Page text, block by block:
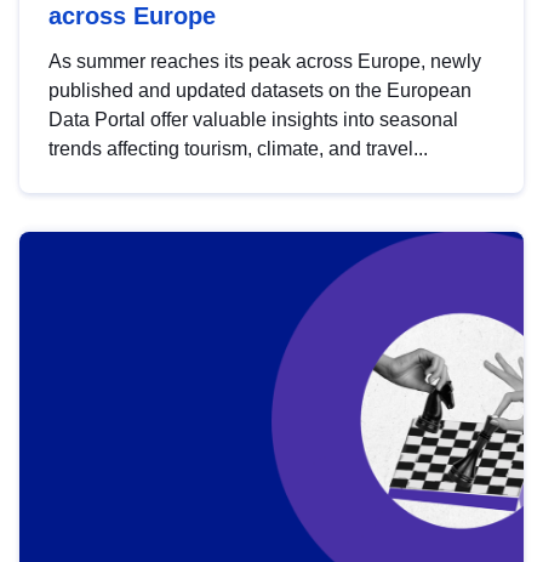
across Europe
As summer reaches its peak across Europe, newly
published and updated datasets on the European
Data Portal offer valuable insights into seasonal
trends affecting tourism, climate, and travel...